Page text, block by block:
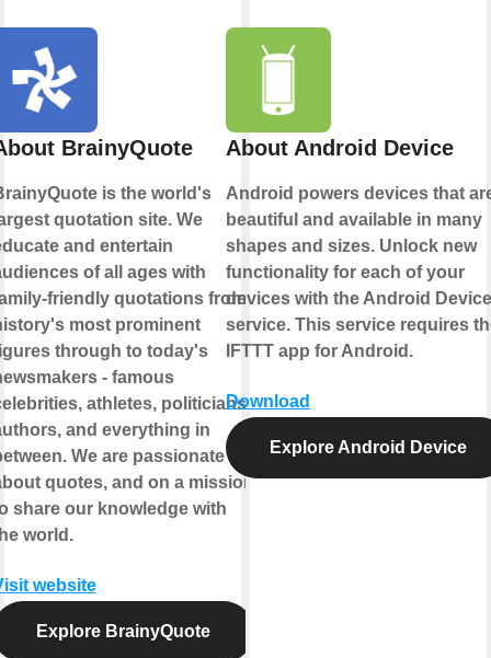
BrainyQuote
is the world's
quotation site. We
and entertain
of all ages with
friendly quotations from
most prominent
through to today's
- famous
athletes, politicians,
and everything in
We are passionate
quotes, and on a mission
share our knowledge with
world.
website
Explore BrainyQuote
About Android Device
Android powers devices that
beautiful and available in many
shapes and sizes. Unlock new
functionality for each of your
devices with the Android Device
service. This service requires
IFTTT app for Android.
Download
Explore Android Device